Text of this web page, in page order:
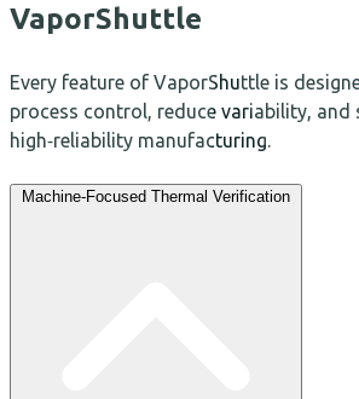
VaporShuttle
Every feature of VaporShuttle is
process control, reduce variability, and
high‑reliability manufacturing.
Machine‑Focused Thermal Verification